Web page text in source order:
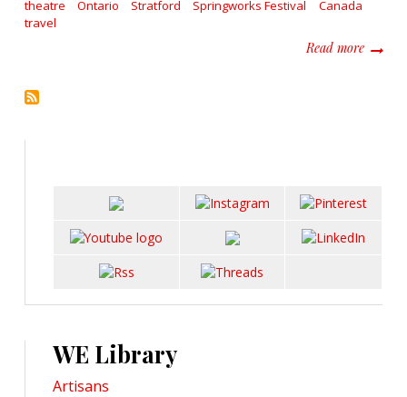
theatre Ontario Stratford Springworks Festival
Canada
travel
Read moreabout
WE Library
Artisans